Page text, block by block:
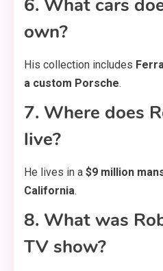
6. What cars
own?
His collection includes
a custom Porsche.
7. Where does
live?
He lives in a $9 million
California.
8. What was
TV show?